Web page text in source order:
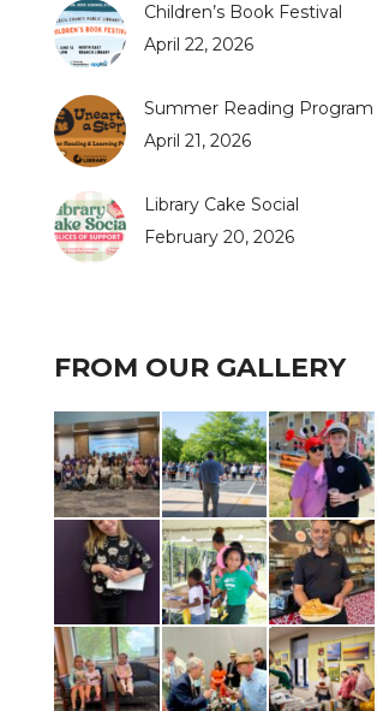
Children’s Book Festival
April 22, 2026
Summer Reading Program
April 21, 2026
Library Cake Social
February 20, 2026
FROM OUR GALLERY